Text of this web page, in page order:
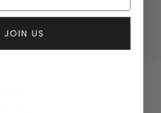
JOIN US